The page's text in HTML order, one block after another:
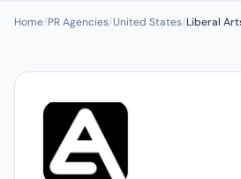
Home/PR Agencies/United States/Liberal